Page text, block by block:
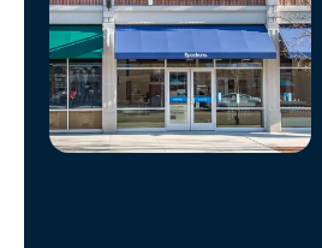
Manage
Account
Find
Store